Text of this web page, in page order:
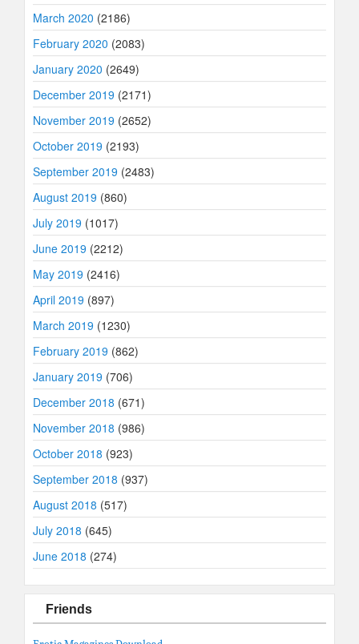
March 2020 (2186)
February 2020 (2083)
January 2020 (2649)
December 2019 (2171)
November 2019 (2652)
October 2019 (2193)
September 2019 (2483)
August 2019 (860)
July 2019 (1017)
June 2019 (2212)
May 2019 (2416)
April 2019 (897)
March 2019 (1230)
February 2019 (862)
January 2019 (706)
December 2018 (671)
November 2018 (986)
October 2018 (923)
September 2018 (937)
August 2018 (517)
July 2018 (645)
June 2018 (274)
Friends